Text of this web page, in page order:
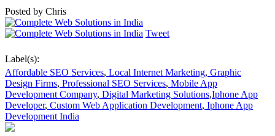
Posted by Chris
Tweet
Label(s):
Affordable SEO Services, Local Internet Marketing, Graphic
Design Firms, Professional SEO Services, Mobile App
Development Company, Digital Marketing Solutions,Iphone App
Developer, Custom Web Application Development, Iphone App
Development India